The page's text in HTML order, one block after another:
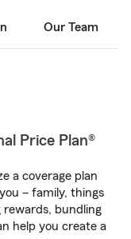
Our Team
Price Plan®
a coverage plan
– family, things
rewards, bundling
help you create a